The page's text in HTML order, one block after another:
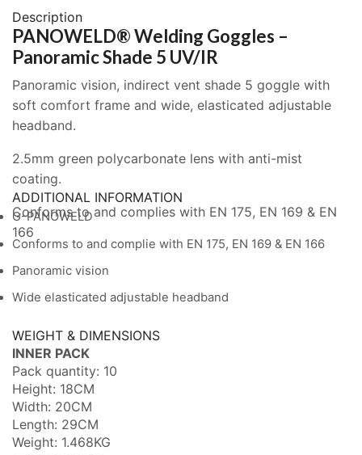
Description
PANOWELD® Welding Goggles –
Panoramic Shade 5 UV/IR
Panoramic vision, indirect vent shade 5 goggle with
soft comfort frame and wide, elasticated adjustable
headband.
2.5mm green polycarbonate lens with anti-mist
coating.
Conforms to and complies with EN 175, EN 169 & EN
166
ADDITIONAL INFORMATION
G-PANOWELD
Conforms to and complie with EN 175, EN 169 & EN 166
Panoramic vision
Wide elasticated adjustable headband
WEIGHT & DIMENSIONS
INNER PACK
Pack quantity: 10
Height: 18CM
Width: 20CM
Length: 29CM
Weight: 1.468KG